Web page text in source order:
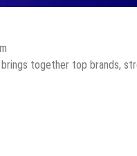
together top brands,